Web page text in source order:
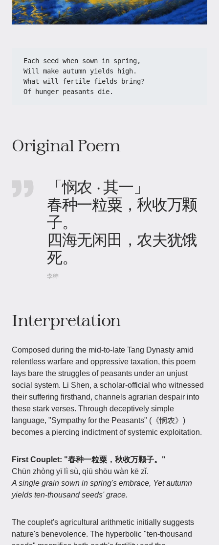
Each seed when sown in spring,
Will make autumn yields high.
What will fertile fields bring?
Of hunger peasants die.
Original Poem
「悯农 · 其一」
春种一粒粟，秋收万颗
子。
四海无闲田，农夫犹饿
死。
李绅
Interpretation
Composed during the mid-to-late Tang Dynasty amid
relentless warfare and oppressive taxation, this poem
lays bare the struggles of peasants under an unjust
social system. Li Shen, a scholar-official who witnessed
their suffering firsthand, channels agrarian despair into
these stark verses. Through deceptively simple
language, "Sympathy for the Peasants" (《悯农》)
becomes a piercing indictment of systemic exploitation.
First Couplet: "春种一粒粟，秋收万颗子。"
Chūn zhòng yī lì sù, qiū shōu wàn kē zǐ.
A single grain sown in spring's embrace, Yet autumn
yields ten-thousand seeds' grace.
The couplet's agricultural arithmetic initially suggests
nature's benevolence. The hyperbolic "ten-thousand